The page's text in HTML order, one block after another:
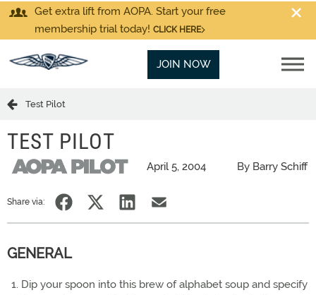
Get extra lift from AOPA. Start your free
membership trial today! CLICK HERE
JOIN NOW
Test Pilot
TEST PILOT
April 5, 2004 By Barry Schiff
Share via:
GENERAL
Dip your spoon into this brew of alphabet soup and specify